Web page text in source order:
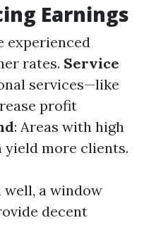
Earnings
experienced
rates. Service
services—like
profit
: Areas with high
more clients.
well, a window
decent